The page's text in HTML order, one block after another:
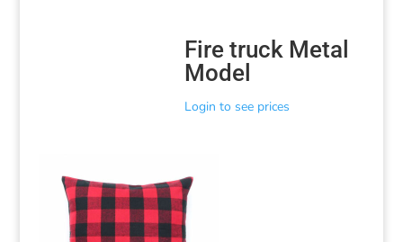
Fire truck Metal
Model
Login to see prices